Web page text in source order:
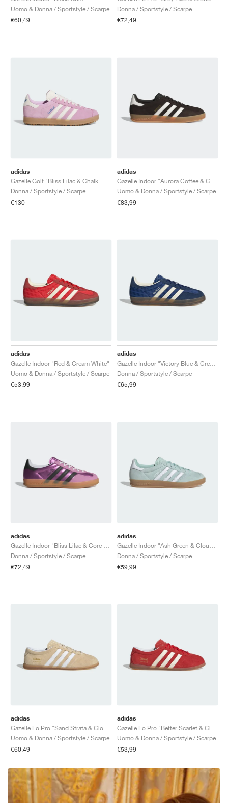
Uomo & Donna / Sportstyle / Scarpe
€60,49
Donna / Sportstyle / Scarpe
€72,49
adidas
Donna / Sportstyle / Scarpe
€130
adidas
Uomo & Donna / Sportstyle / Scarpe
€83,99
adidas
Gazelle Indoor "Red & Cream White"
Uomo & Donna / Sportstyle / Scarpe
€53,99
adidas
Donna / Sportstyle / Scarpe
€65,99
adidas
Donna / Sportstyle / Scarpe
€72,49
adidas
Donna / Sportstyle / Scarpe
€59,99
adidas
Uomo & Donna / Sportstyle / Scarpe
€60,49
adidas
Uomo & Donna / Sportstyle / Scarpe
€53,99